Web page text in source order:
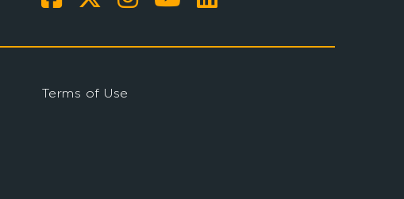
Terms of Use